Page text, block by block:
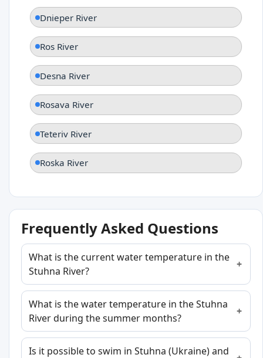
Dnieper River
Ros River
Desna River
Rosava River
Teteriv River
Roska River
Frequently Asked Questions
What is the current water temperature in the
Stuhna River?
What is the water temperature in the Stuhna
River during the summer months?
Is it possible to swim in Stuhna (Ukraine) and